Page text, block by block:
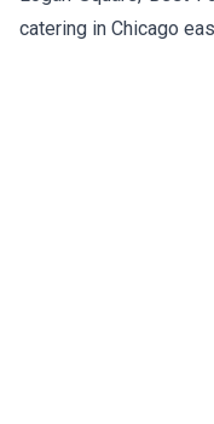
catering in Chicago